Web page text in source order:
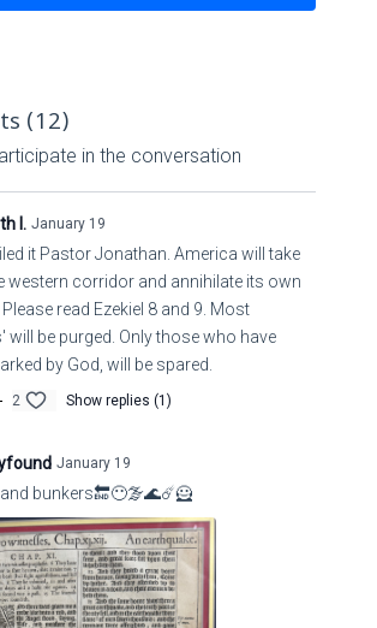
-29 NKJV
told me to declare this Word!
(2020)
content
p.sosa@cdrmiamichurch.com
@casadelreymiami7616
(12)
in the conversation
I. January 19
it Pastor Jonathan. America will take
western corridor and annihilate its own
read Ezekiel 8 and 9. Most
will be purged. Only those who have
by God, will be spared.
2 Show replies (1)
January 19
bunkers🔚😶‍🌫️🌊☄️🦸